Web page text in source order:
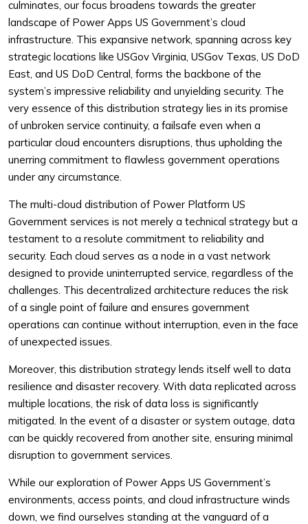
culminates, our focus broadens towards the greater
landscape of Power Apps US Government’s cloud
infrastructure. This expansive network, spanning across key
strategic locations like USGov Virginia, USGov Texas, US DoD
East, and US DoD Central, forms the backbone of the
system’s impressive reliability and unyielding security. The
very essence of this distribution strategy lies in its promise
of unbroken service continuity, a failsafe even when a
particular cloud encounters disruptions, thus upholding the
unerring commitment to flawless government operations
under any circumstance.
The multi-cloud distribution of Power Platform US
Government services is not merely a technical strategy but a
testament to a resolute commitment to reliability and
security. Each cloud serves as a node in a vast network
designed to provide uninterrupted service, regardless of the
challenges. This decentralized architecture reduces the risk
of a single point of failure and ensures government
operations can continue without interruption, even in the face
of unexpected issues.
Moreover, this distribution strategy lends itself well to data
resilience and disaster recovery. With data replicated across
multiple locations, the risk of data loss is significantly
mitigated. In the event of a disaster or system outage, data
can be quickly recovered from another site, ensuring minimal
disruption to government services.
While our exploration of Power Apps US Government’s
environments, access points, and cloud infrastructure winds
down, we find ourselves standing at the vanguard of a